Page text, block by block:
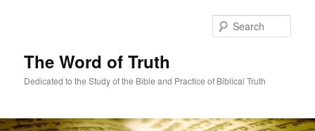
The Word of Truth
Dedicated to the Study of the Bible and Practice of Biblical Truth